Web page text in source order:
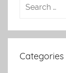
Categories